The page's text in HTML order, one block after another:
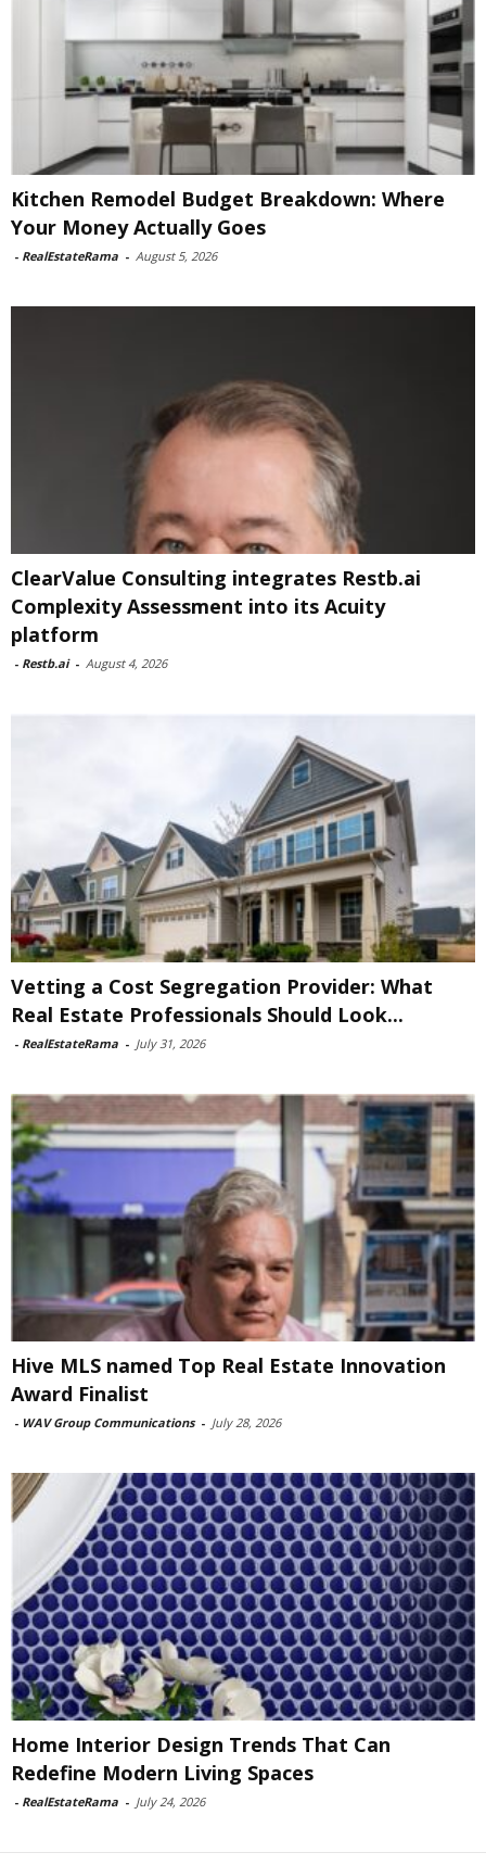
Kitchen Remodel Budget Breakdown: Where
Your Money Actually Goes
- RealEstateRama - August 5, 2026
ClearValue Consulting integrates Restb.ai
Complexity Assessment into its Acuity
platform
- Restb.ai - August 4, 2026
Vetting a Cost Segregation Provider: What
Real Estate Professionals Should Look...
- RealEstateRama - July 31, 2026
Hive MLS named Top Real Estate Innovation
Award Finalist
- WAV Group Communications - July 28, 2026
Home Interior Design Trends That Can
Redefine Modern Living Spaces
- RealEstateRama - July 24, 2026